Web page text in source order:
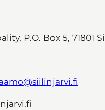
P.O. Box 5, 71801